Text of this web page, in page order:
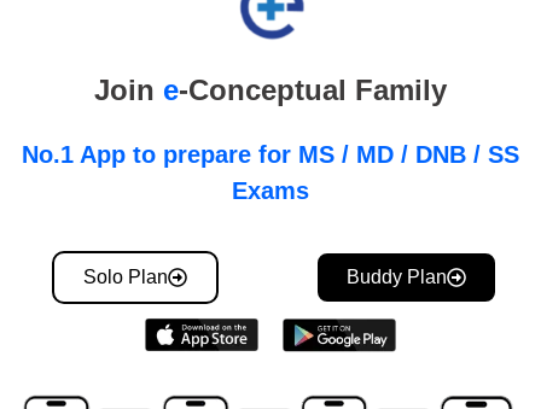
Join e-Conceptual Family
No.1 App to prepare for MS / MD / DNB / SS
Exams
Solo Plan Buddy Plan